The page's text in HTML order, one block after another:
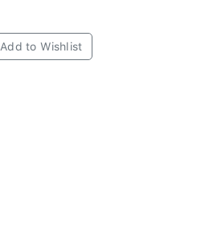
Add to Wishlist